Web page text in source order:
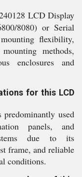
LCD Display
8080) or Serial
flexibility,
methods,
enclosures and
for this LCD
used
panels, and
due to its
frame, and reliable
conditions.